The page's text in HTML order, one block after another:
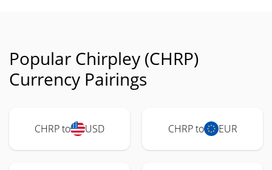
Popular Chirpley (CHRP)
Currency Pairings
CHRP to USD CHRP to EUR